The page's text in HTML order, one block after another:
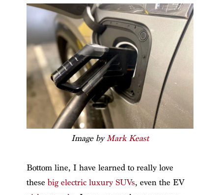
Image byMark Keast
Bottom line, I have learned to really love
these big electric luxury SUVs, even the EV